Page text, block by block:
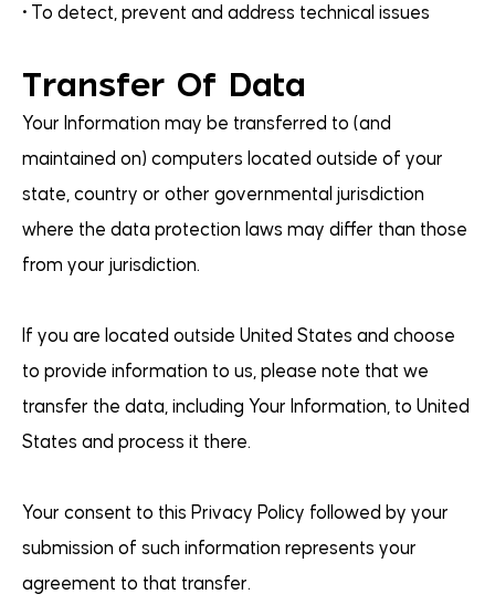
• To detect, prevent and address technical issues
Transfer Of Data
Your Information may be transferred to (and
maintained on) computers located outside of your
state, country or other governmental jurisdiction
where the data protection laws may differ than those
from your jurisdiction.
If you are located outside United States and choose
to provide information to us, please note that we
transfer the data, including Your Information, to United
States and process it there.
Your consent to this Privacy Policy followed by your
submission of such information represents your
agreement to that transfer.